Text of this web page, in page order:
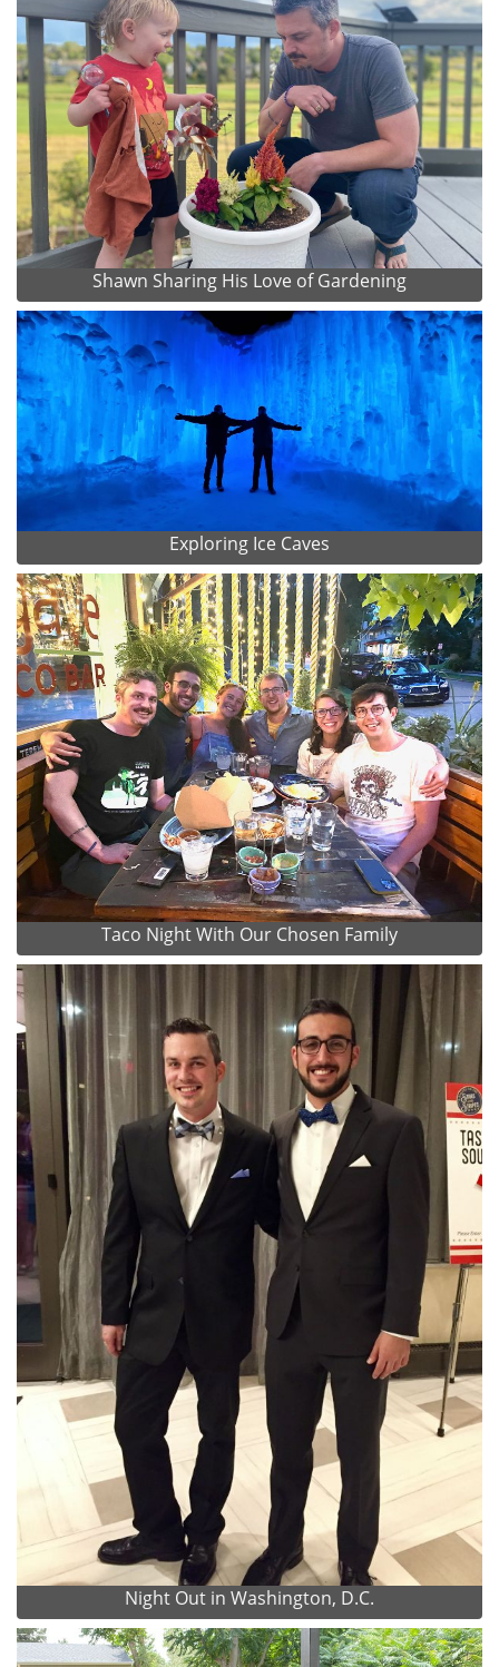
Shawn Sharing His Love of Gardening
Exploring Ice Caves
Taco Night With Our Chosen Family
Night Out in Washington, D.C.